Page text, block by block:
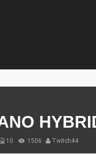
10 1506 Twitch44